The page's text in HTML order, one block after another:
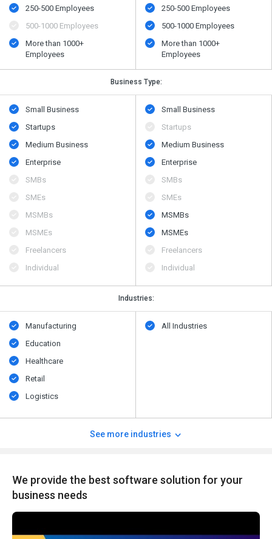
250-500 Employees
500​-​1000 Employees
More than 1000+
Employees
250-500 Employees
500​-​1000 Employees
More than 1000+
Employees
Business Type:
Small Business
Startups
Medium Business
Enterprise
SMBs
SMEs
MSMBs
MSMEs
Freelancers
Individual
Small Business
Startups
Medium Business
Enterprise
SMBs
SMEs
MSMBs
MSMEs
Freelancers
Individual
Industries:
Manufacturing
Education
Healthcare
Retail
Logistics
All Industries
See more industries
We provide the best software solution for your
business needs